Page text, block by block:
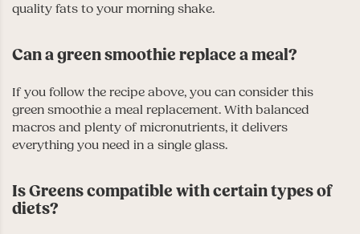
quality fats to your morning shake.
Can a green smoothie replace a meal?
If you follow the recipe above, you can consider this
green smoothie a meal replacement. With balanced
macros and plenty of micronutrients, it delivers
everything you need in a single glass.
Is Greens compatible with certain types of
diets?